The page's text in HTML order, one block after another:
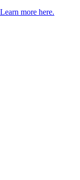
more here.